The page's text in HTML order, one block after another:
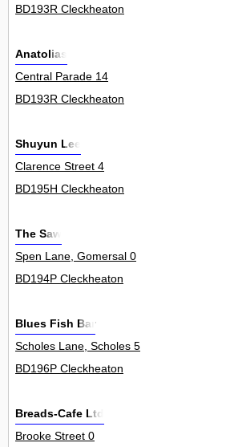
BD193R Cleckheaton
Anatolias
Central Parade 14
BD193R Cleckheaton
Shuyun Lee
Clarence Street 4
BD195H Cleckheaton
The Saw
Spen Lane, Gomersal 0
BD194P Cleckheaton
Blues Fish Bar
Scholes Lane, Scholes 5
BD196P Cleckheaton
Breads-Cafe Ltd
Brooke Street 0